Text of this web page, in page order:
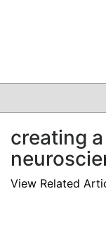
CLINICAL
GRAND ROUNDS
creating
View Related